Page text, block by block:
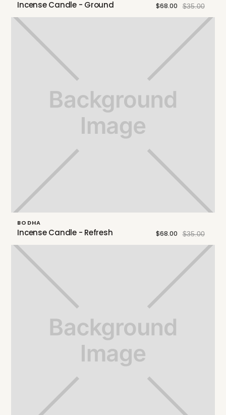
Incense Candle - Ground $68.00 $35.00
BODHA
Incense Candle - Refresh $68.00 $35.00